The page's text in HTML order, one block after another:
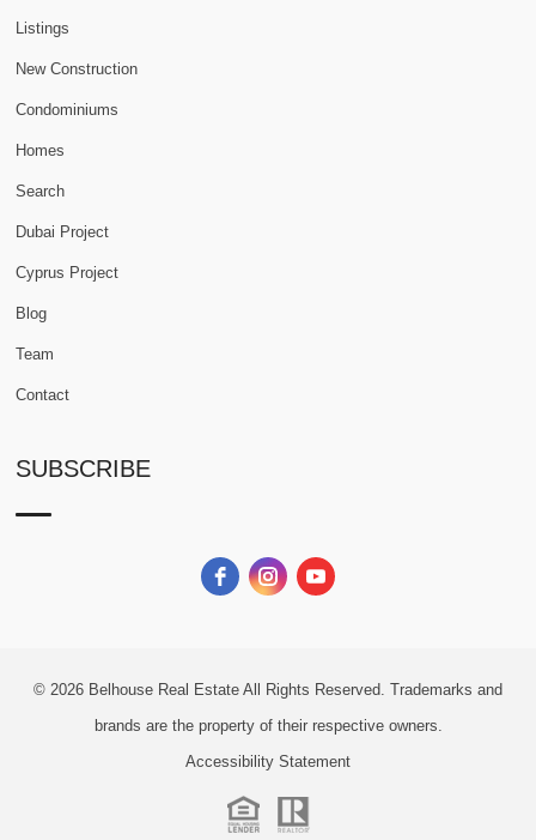
Listings
New Construction
Condominiums
Homes
Search
Dubai Project
Cyprus Project
Blog
Team
Contact
SUBSCRIBE
© 2026 Belhouse Real Estate All Rights Reserved. Trademarks and
brands are the property of their respective owners.
Accessibility Statement